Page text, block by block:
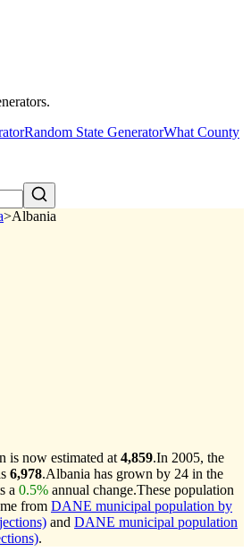
Random State GeneratorWhat County
>Albania
is now estimated at 4,859.In 2005, the
6,978.Albania has grown by 24 in the
a 0.5% annual change.These population
from DANE municipal population by
and DANE municipal population
.